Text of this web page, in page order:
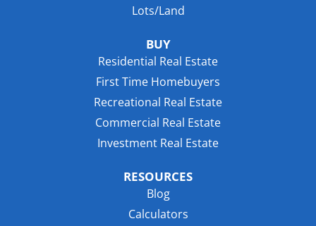
Lots/Land
BUY
Residential Real Estate
First Time Homebuyers
Recreational Real Estate
Commercial Real Estate
Investment Real Estate
RESOURCES
Blog
Calculators